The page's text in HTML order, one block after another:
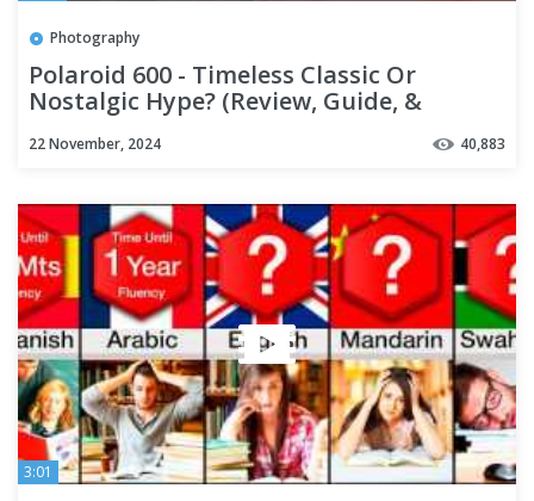
Photography
Polaroid 600 - Timeless Classic Or
Nostalgic Hype? (Review, Guide, &
Samples)
22 November, 2024 40,883
3:01